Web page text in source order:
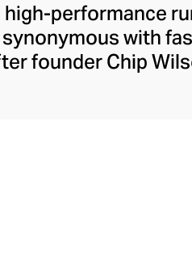
performance
with
founder Chip
for its of-the-